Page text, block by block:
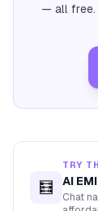
— all free.
🧮
TRY
AI
Chat